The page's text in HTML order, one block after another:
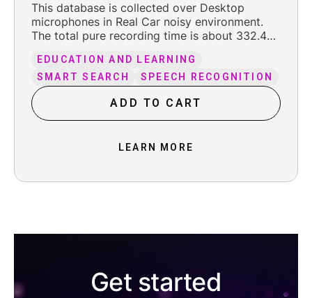
This database is collected over Desktop
microphones in Real Car noisy environment.
The total pure recording time is about 332.4
trailing silence.
EDUCATION AND LEARNING
SMART SEARCH
SPEECH RECOGNITION
ADD TO CART
LEARN MORE
Get started